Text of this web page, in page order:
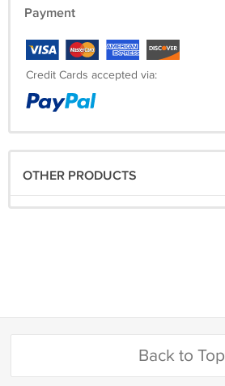
Payment
Credit Cards accepted via:
OTHER PRODUCTS
Back to Top